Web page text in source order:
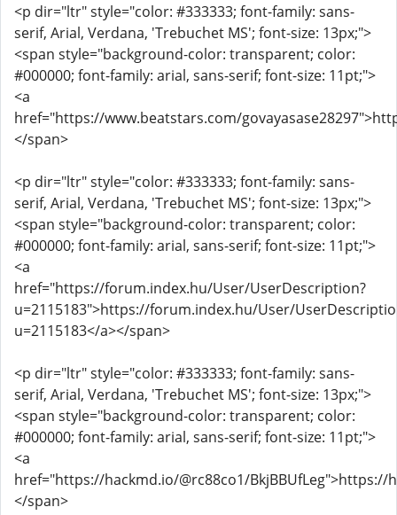
<p dir="ltr" style="color: #333333; font-family: sans-
serif, Arial, Verdana, 'Trebuchet MS'; font-size: 13px;">
<span style="background-color: transparent; color:
#000000; font-family: arial, sans-serif; font-size: 11pt;">
<a
href="https://www.beatstars.com/
</span>
<p dir="ltr" style="color: #333333; font-family: sans-
serif, Arial, Verdana, 'Trebuchet MS'; font-size: 13px;">
<span style="background-color: transparent; color:
#000000; font-family: arial, sans-serif; font-size: 11pt;">
<a
href="https://forum.index.hu/User/UserDescription?
u=2115183">https://forum.index.hu/User/
u=2115183</a></span>
<p dir="ltr" style="color: #333333; font-family: sans-
serif, Arial, Verdana, 'Trebuchet MS'; font-size: 13px;">
<span style="background-color: transparent; color:
#000000; font-family: arial, sans-serif; font-size: 11pt;">
<a
href="https://hackmd.io/@rc88co1/BkjBBUfLeg">https://
</span>